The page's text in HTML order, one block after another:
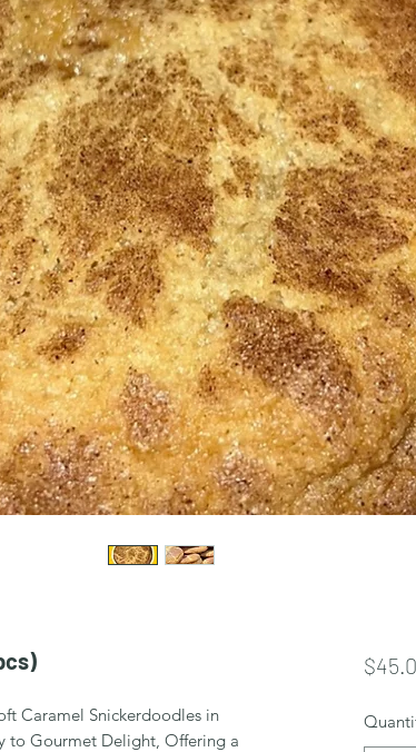
Caramel Snickerdoodles in
to Gourmet Delight, Offering a